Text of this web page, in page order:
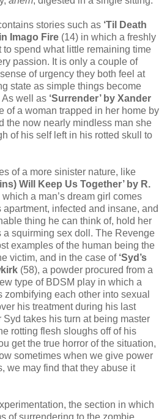
stories such as ‘Til Death
Imago Fire (14) in which a freshly
spend what little remaining time
passion. It is only a couple of
of urgency they both feel at
state as simple things become
As well as ‘Surrender’ by Xander
of a woman trapped in her home by
the now nearly mindless man she
of his self left in his rotted skull to
of a more sinister nature, like
Will Keep Us Together’ by R.
which a man’s dream girl comes
apartment, infected and insane, and
thing he can think of, hold her
a squirming sex doll. The Revenge
examples of the human being the
victim, and in the case of ‘Syd’s
(58), a powder procured from a
type of BDSM play in which a
each other into sexual
his treatment during his last
takes his turn at being master
rotting flesh sloughs off of his
get the true horror of the situation,
sometimes when we give power
we may find that they abuse it
the section in which
of surrendering to the zombie